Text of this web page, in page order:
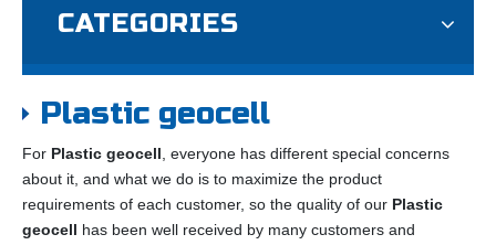
CATEGORIES
Plastic geocell
For Plastic geocell, everyone has different special concerns
about it, and what we do is to maximize the product
requirements of each customer, so the quality of our Plastic
geocell has been well received by many customers and